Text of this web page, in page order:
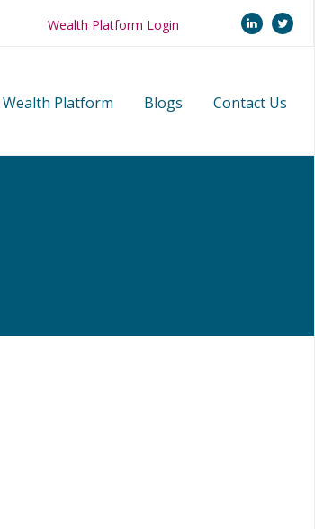
Wealth Platform Login linkedin
Wealth Platform Blogs Contact Us